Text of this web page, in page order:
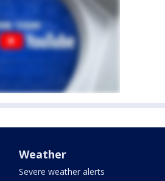
Weather
Severe weather alerts